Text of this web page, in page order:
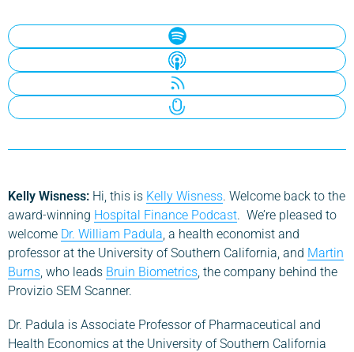
Kelly Wisness: Hi, this is Kelly Wisness. Welcome back to the
award-winning Hospital Finance Podcast. We’re pleased to
welcome Dr. William Padula, a health economist and
professor at the University of Southern California, and Martin
Burns, who leads Bruin Biometrics, the company behind the
Provizio SEM Scanner.
Dr. Padula is Associate Professor of Pharmaceutical and
Health Economics at the University of Southern California